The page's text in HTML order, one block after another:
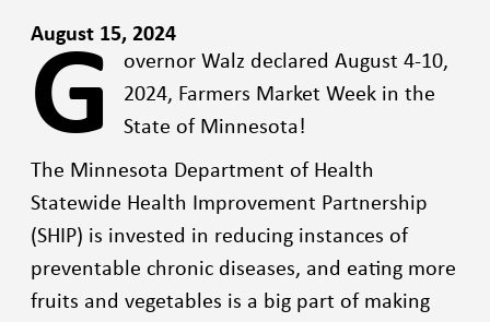
August 15, 2024
G overnor Walz declared August 4-10,
2024, Farmers Market Week in the
State of Minnesota!
The Minnesota Department of Health
Statewide Health Improvement Partnership
(SHIP) is invested in reducing instances of
preventable chronic diseases, and eating more
fruits and vegetables is a big part of making